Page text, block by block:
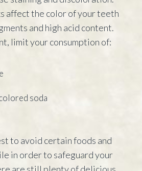
affect the color of your teeth
and high acid content.
limit your consumption of:
soda
to avoid certain foods and
in order to safeguard your
are still plenty of delicious